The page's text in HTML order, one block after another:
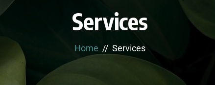
Services
Home Services